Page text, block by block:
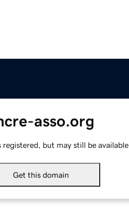
asso.org
registered, but may still be available.
Get this domain